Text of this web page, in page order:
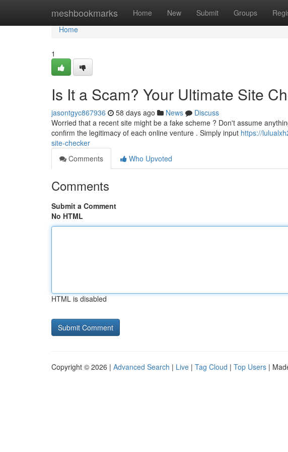
meshbookmarks Home New Submit Groups
Home
Home
1
Is It a Scam? Your Ultimate Site
jasontgyc867936 58 days ago News
Discuss
Worried that a recent site might be a fake scheme ? Don't assume
confirm the legitimacy of each online venture . Simply input https://
site-checker
Comments
Who Upvoted
Comments
Submit a Comment
No HTML
HTML is disabled
Copyright © 2026 | Advanced Search | Live | Tag Cloud | Top Users |